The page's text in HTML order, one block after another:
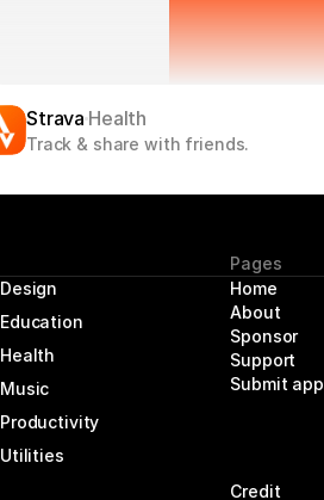
StravaHealth
Track & share with friends.
Design
Education
Health
Music
Productivity
Utilities
Pages
Home
About
Sponsor
Support
Submit app
Credit